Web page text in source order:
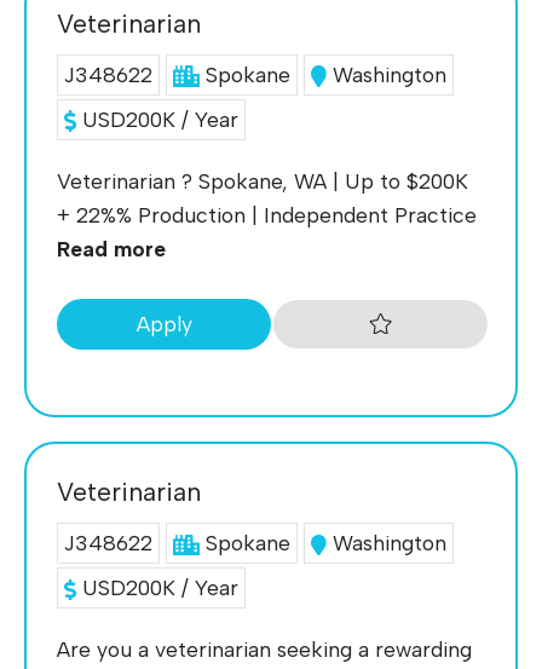
Veterinarian
J348622 Spokane
Washington
USD200K / Year
Veterinarian ? Spokane, WA | Up to $200K
+ 22%% Production | Independent Practice
Read more
Apply
Veterinarian
J348622 Spokane
Washington
USD200K / Year
Are you a veterinarian seeking a rewarding